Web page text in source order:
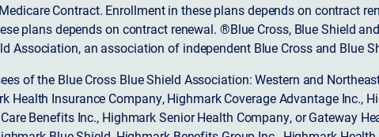
Contract. Enrollment in these plans depends on contract
plans depends on contract renewal. ®Blue Cross, Blue Shield
Association, an association of independent Blue Cross and Blue
of the Blue Cross Blue Shield Association: Western and
Insurance Company, Highmark Coverage Advantage Inc.,
Benefits Inc., Highmark Senior Health Company, or Gateway